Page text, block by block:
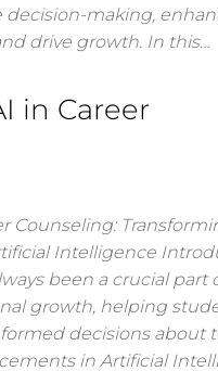
decision-making,
drive growth. In this…
in Career
Counseling:
Intelligence
been a crucial part
growth, helping
decisions about
in Artificial